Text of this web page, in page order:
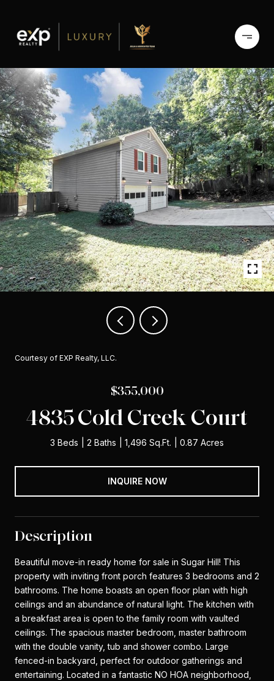
Courtesy of EXP Realty, LLC.
$355,000
4835 Cold Creek Court
3 Beds 2 Baths 1,496 Sq.Ft. 0.87 Acres
INQUIRE NOW
Description
Beautiful move-in ready home for sale in Sugar Hill! This
property with inviting front porch features 3 bedrooms and 2
bathrooms. The home boasts an open floor plan with high
ceilings and an abundance of natural light. The kitchen with
a breakfast area is open to the family room with vaulted
ceilings. The spacious master bedroom, master bathroom
with the double vanity, tub and shower combo. Large
fenced-in backyard, perfect for outdoor gatherings and
entertaining. Located in a fantastic NO HOA neighborhood,